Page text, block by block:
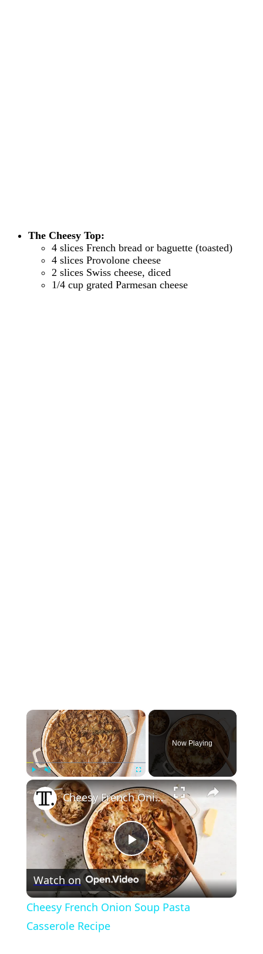
The Cheesy Top:
4 slices French bread or baguette (toasted)
4 slices Provolone cheese
2 slices Swiss cheese, diced
1/4 cup grated Parmesan cheese
×
Unmute
Now Playing
×
Play
Video
Cheesy French Onion Soup Pasta Casserole Recipe
Watch on
Cheesy French Onion Soup Pasta
Casserole Recipe